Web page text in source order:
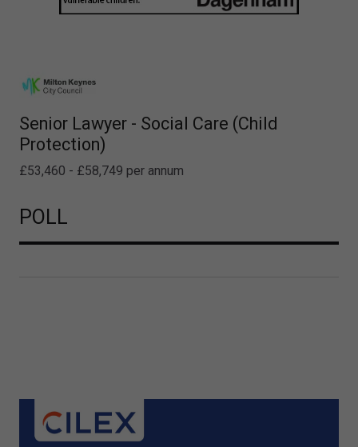
Senior Lawyer - Social Care (Child
Protection)
£53,460 - £58,749 per annum
POLL